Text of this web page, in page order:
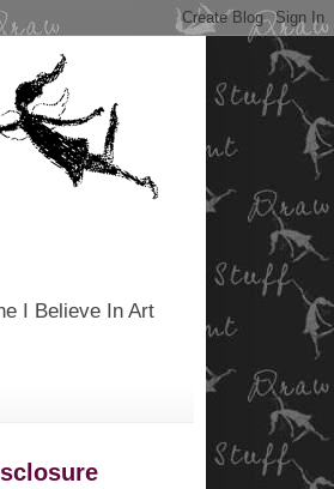
I Believe In Art